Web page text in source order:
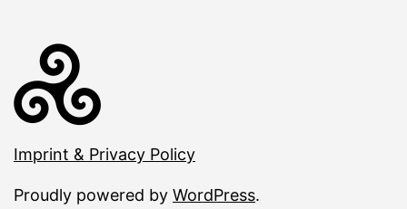
Imprint & Privacy Policy
Proudly powered by WordPress.